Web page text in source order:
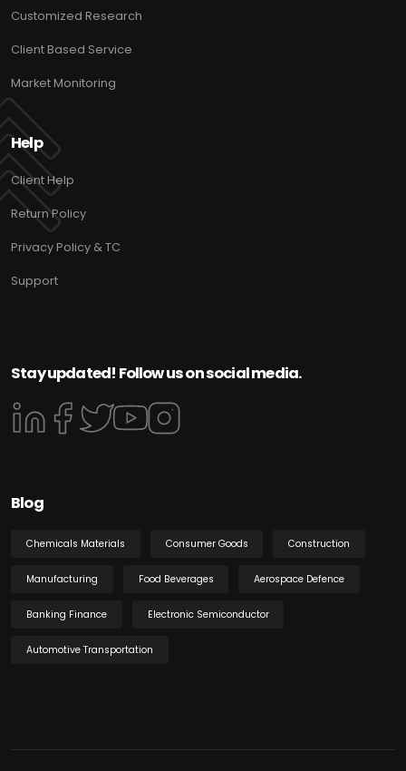
Customized Research
Client Based Service
Market Monitoring
Help
Client Help
Return Policy
Privacy Policy & TC
Support
Stay updated! Follow us on social media.
Blog
Chemicals Materials Consumer Goods Construction
Manufacturing Food Beverages Aerospace Defence
Banking Finance Electronic Semiconductor
Automotive Transportation